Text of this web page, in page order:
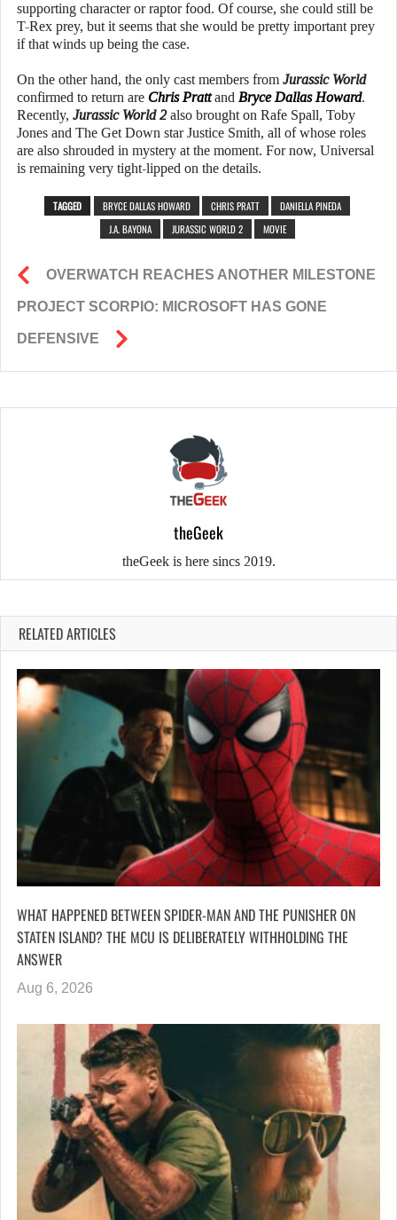
supporting character or raptor food. Of course, she could still be
T-Rex prey, but it seems that she would be pretty important prey
if that winds up being the case.
On the other hand, the only cast members from Jurassic World
confirmed to return are Chris Prattand Bryce Dallas Howard.
Recently, Jurassic World 2also brought on Rafe Spall, Toby
Jones and The Get Down star Justice Smith, all of whose roles
are also shrouded in mystery at the moment. For now, Universal
is remaining very tight-lipped on the details.
TAGGED BRYCE DALLAS HOWARD CHRIS PRATT
DANIELLA PINEDA
J.A. BAYONA
JURASSIC WORLD 2 MOVIE
OVERWATCH REACHES ANOTHER MILESTONE
PROJECT SCORPIO: MICROSOFT HAS GONE
DEFENSIVE
theGeek
theGeek is here sincs 2019.
RELATED ARTICLES
WHAT HAPPENED BETWEEN SPIDER-MAN AND THE PUNISHER ON
STATEN ISLAND? THE MCU IS DELIBERATELY WITHHOLDING THE
ANSWER
Aug 6, 2026